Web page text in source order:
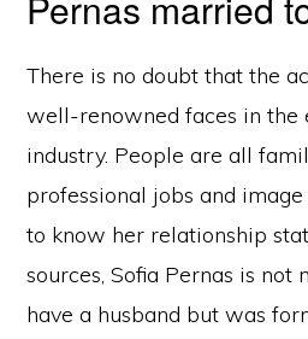
There is no doubt that the
well-renowned faces in the
industry. People are all
professional jobs and
to know her relationship
sources, Sofia Pernas is not
have a husband but was